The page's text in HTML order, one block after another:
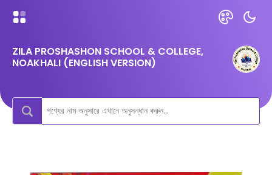
ZILA PROSHASHON SCHOOL & COLLEGE,
NOAKHALI (ENGLISH VERSION)